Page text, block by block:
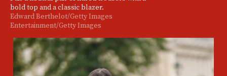
bold top and a classic blazer.
Edward Berthelot/Getty Images
Entertainment/Getty Images